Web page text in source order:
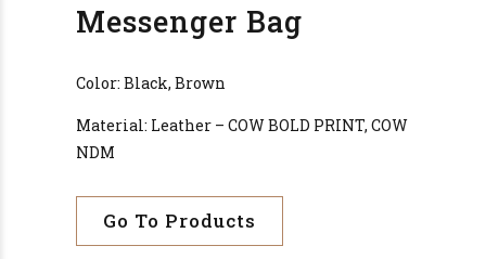
Messenger Bag
Color: Black, Brown
Material: Leather – COW BOLD PRINT, COW
NDM
Go To Products